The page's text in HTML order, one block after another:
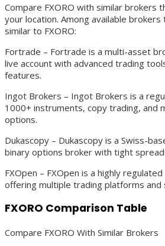
Compare FXORO with similar brokers
your location. Among available
similar to FXORO:
Fortrade – Fortrade is a multi-asset
live account with advanced trading
features.
Ingot Brokers – Ingot Brokers is a
1000+ instruments, copy trading, and
options.
Dukascopy – Dukascopy is a Swiss-
binary options broker with tight
FXOpen – FXOpen is a highly
offering multiple trading platforms and
FXORO Comparison Table
Compare FXORO With Similar Brokers